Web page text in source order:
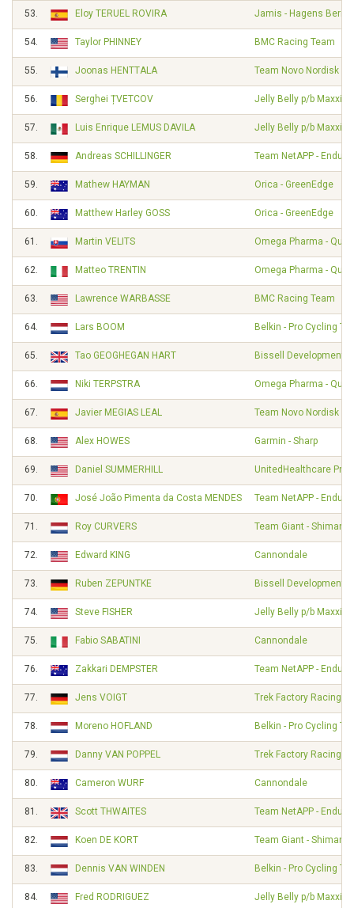
53. Eloy TERUEL ROVIRA Jamis - Hagens
54. Taylor PHINNEY BMC Racing Team
55. Joonas HENTTALA Team Novo Nordisk
56. Serghei ȚVETCOV Jelly Belly p/b Maxxis
57. Luis Enrique LEMUS DAVILA Jelly Belly p/b Maxxis
58. Andreas SCHILLINGER Team NetAPP - Endura
59. Mathew HAYMAN Orica - GreenEdge
60. Matthew Harley GOSS Orica - GreenEdge
61. Martin VELITS Omega Pharma -
62. Matteo TRENTIN Omega Pharma -
63. Lawrence WARBASSE BMC Racing Team
64. Lars BOOM Belkin - Pro Cycling
65. Tao GEOGHEGAN HART Bissell Development
66. Niki TERPSTRA Omega Pharma -
67. Javier MEGIAS LEAL Team Novo Nordisk
68. Alex HOWES Garmin - Sharp
69. Daniel SUMMERHILL UnitedHealthcare Pro
70. José João Pimenta da Costa MENDES Team NetAPP - Endura
71. Roy CURVERS Team Giant - Shimano
72. Edward KING Cannondale
73. Ruben ZEPUNTKE Bissell Development
74. Steve FISHER Jelly Belly p/b Maxxis
75. Fabio SABATINI Cannondale
76. Zakkari DEMPSTER Team NetAPP - Endura
77. Jens VOIGT Trek Factory Racing
78. Moreno HOFLAND Belkin - Pro Cycling
79. Danny VAN POPPEL Trek Factory Racing
80. Cameron WURF Cannondale
81. Scott THWAITES Team NetAPP - Endura
82. Koen DE KORT Team Giant - Shimano
83. Dennis VAN WINDEN Belkin - Pro Cycling
84. Fred RODRIGUEZ Jelly Belly p/b Maxxis